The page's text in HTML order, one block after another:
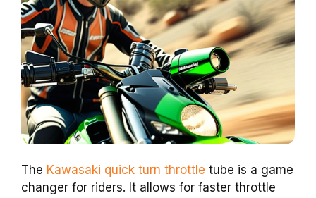
The Kawasaki quick turn throttle tube is a game
changer for riders. It allows for faster throttle